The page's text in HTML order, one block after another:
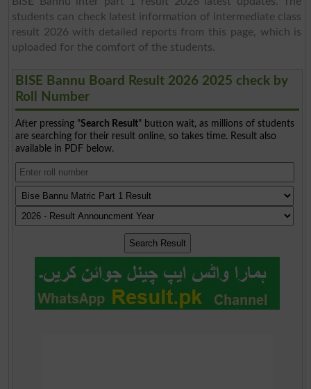
students can check latest information of intermediate class
result 2026 with detailed reports from this page, which is
uploaded for the comfort of the students.
BISE Bannu Board Result 2026 2025 check by
Roll Number
After pressing "Search Result" button wait, as millions of students
are searching for their result online, so takes time. Result also
available in PDF below.